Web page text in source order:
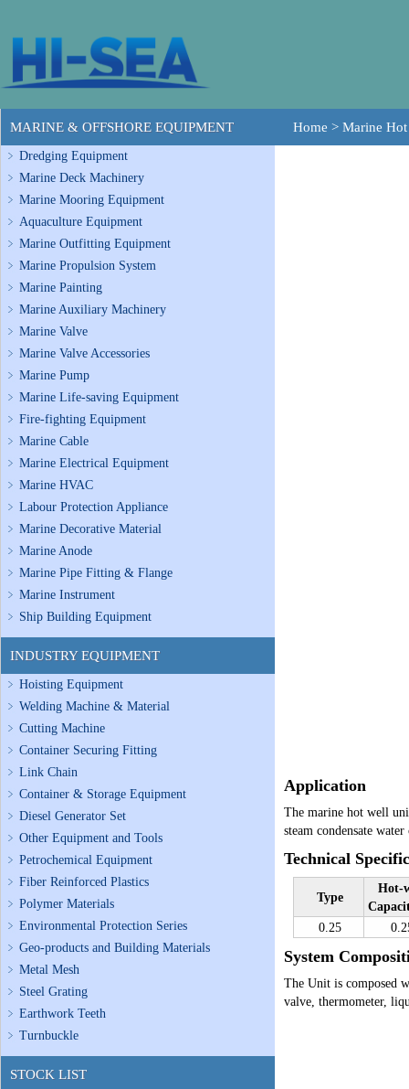
MARINE & OFFSHORE EQUIPMENT
Dredging Equipment
Marine Deck Machinery
Marine Mooring Equipment
Aquaculture Equipment
Marine Outfitting Equipment
Marine Propulsion System
Marine Painting
Marine Auxiliary Machinery
Marine Valve
Marine Valve Accessories
Marine Pump
Marine Life-saving Equipment
Fire-fighting Equipment
Marine Cable
Marine Electrical Equipment
Marine HVAC
Labour Protection Appliance
Marine Decorative Material
Marine Anode
Marine Pipe Fitting & Flange
Marine Instrument
Ship Building Equipment
INDUSTRY EQUIPMENT
Hoisting Equipment
Welding Machine & Material
Cutting Machine
Container Securing Fitting
Link Chain
Container & Storage Equipment
Diesel Generator Set
Other Equipment and Tools
Petrochemical Equipment
Fiber Reinforced Plastics
Polymer Materials
Environmental Protection Series
Geo-products and Building Materials
Metal Mesh
Steel Grating
Earthwork Teeth
Turnbuckle
STOCK LIST
Home > Marine
Application
The marine hot well
steam condensate
Technical
Type
Hot-
0.25
System
The Unit is composed
valve, thermometer,